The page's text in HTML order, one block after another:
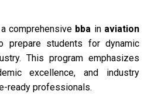
comprehensive bba in aviation
prepare students for dynamic
This program emphasizes
excellence, and industry
ready professionals.